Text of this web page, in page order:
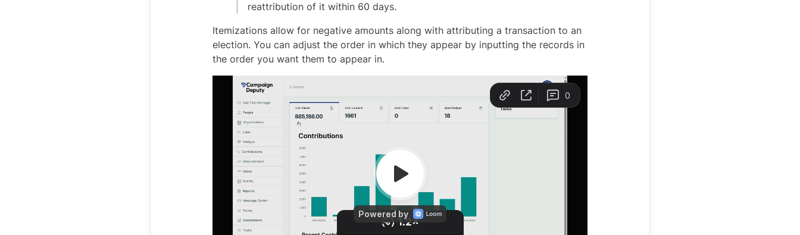
reattribution of it within 60 days.
Itemizations allow for negative amounts along with attributing a transaction to an
election. You can adjust the order in which they appear by inputting the records in
the order you want them to appear in.